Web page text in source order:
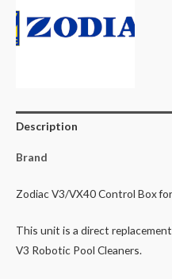
Pool
Cleaner
2WD
Polaris
9300
Description
Brand
Zodiac V3/VX40 Control Box
This unit is a direct
V3 Robotic Pool Cleaners.